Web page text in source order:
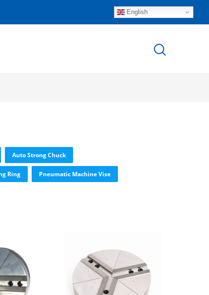
English
Auto Strong Chuck
Ring Pneumatic Machine Vise